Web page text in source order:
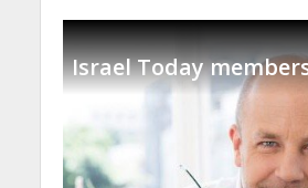
Israel Today